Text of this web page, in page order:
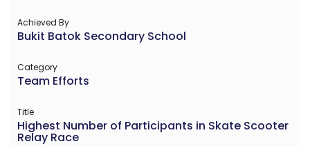
Achieved By
Bukit Batok Secondary School
Category
Team Efforts
Title
Highest Number of Participants in Skate Scooter
Relay Race